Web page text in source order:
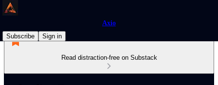
Axio
Subscribe
Sign in
Read distraction-free on Substack